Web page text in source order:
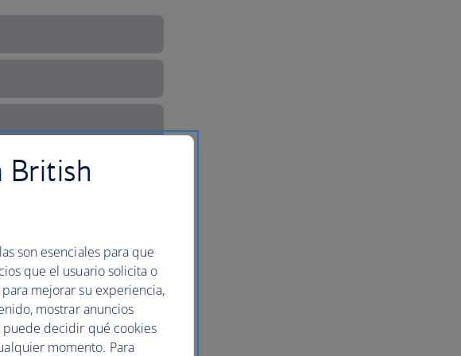
British
son esenciales para que
que el usuario solicita o
mejorar su experiencia,
mostrar anuncios
puede decidir qué cookies
momento. Para